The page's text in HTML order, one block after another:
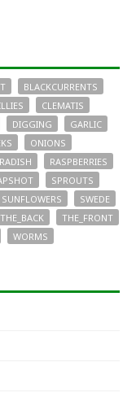
BLACKCURRENTS
CLEMATIS
DIGGING
GARLIC
ONIONS
RADISH
RASPBERRIES
SPROUTS
SUNFLOWERS
SWEDE
THE_BACK
THE_FRONT
WORMS